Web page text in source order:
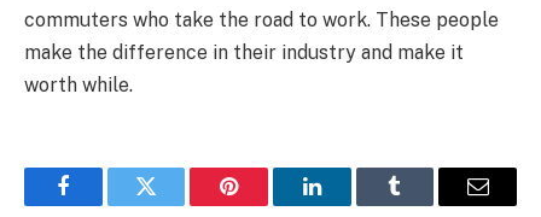
commuters who take the road to work. These people
make the difference in their industry and make it
worth while.
FacebookTwitter Pinterest LinkedInTumblr Email